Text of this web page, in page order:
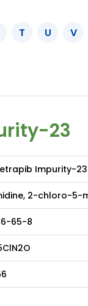
T U V
23
Impurity-23
2-chloro-5-
65-8